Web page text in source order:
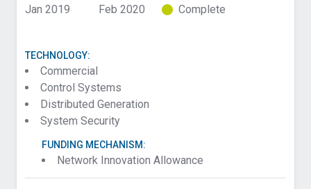
Jan 2019 Feb 2020 Complete
TECHNOLOGY:
Commercial
Control Systems
Distributed Generation
System Security
FUNDING MECHANISM:
Network Innovation Allowance